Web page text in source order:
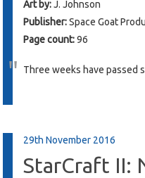
Art by:J. Johnson
Publisher:Space Goat
Page count:96
Three weeks have passed
29th November 2016
StarCraft II: